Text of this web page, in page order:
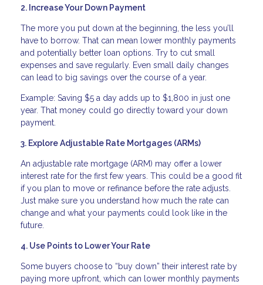
2. Increase Your Down Payment
The more you put down at the beginning, the less you’ll
have to borrow. That can mean lower monthly payments
and potentially better loan options. Try to cut small
expenses and save regularly. Even small daily changes
can lead to big savings over the course of a year.
Example: Saving $5 a day adds up to $1,800 in just one
year. That money could go directly toward your down
payment.
3. Explore Adjustable Rate Mortgages (ARMs)
An adjustable rate mortgage (ARM) may offer a lower
interest rate for the first few years. This could be a good fit
if you plan to move or refinance before the rate adjusts.
Just make sure you understand how much the rate can
change and what your payments could look like in the
future.
4. Use Points to Lower Your Rate
Some buyers choose to “buy down” their interest rate by
paying more upfront, which can lower monthly payments